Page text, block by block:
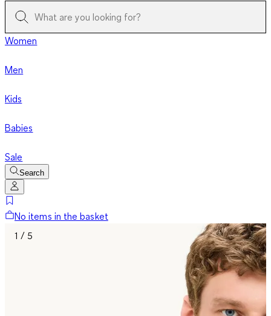
Women
Men
Kids
Babies
Sale
Search
No items in the basket
1 / 5